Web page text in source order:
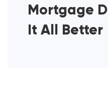
Mortgage
It All Better